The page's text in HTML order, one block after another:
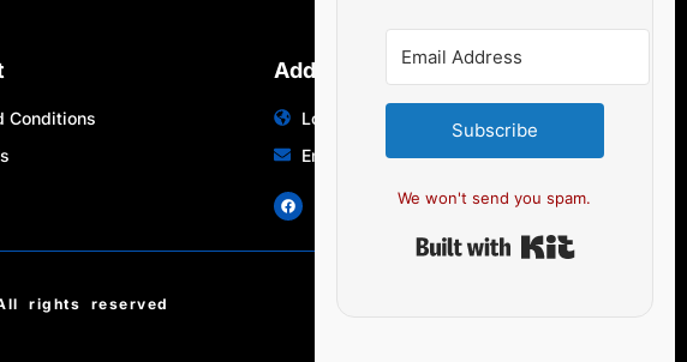
Conditions
Address
Location: India | Australia
Email: info@edocbits.com
rights reserved
Subscribe
We won't send you spam.